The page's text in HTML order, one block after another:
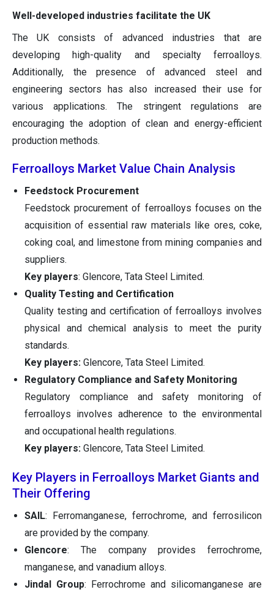
Well-developed industries facilitate the UK
The UK consists of advanced industries that are
developing high-quality and specialty ferroalloys.
Additionally, the presence of advanced steel and
engineering sectors has also increased their use for
various applications. The stringent regulations are
encouraging the adoption of clean and energy-efficient
production methods.
Ferroalloys Market Value Chain Analysis
Feedstock Procurement
Feedstock procurement of ferroalloys focuses on the
acquisition of essential raw materials like ores, coke,
coking coal, and limestone from mining companies and
suppliers.
Key players: Glencore, Tata Steel Limited.
Quality Testing and Certification
Quality testing and certification of ferroalloys involves
physical and chemical analysis to meet the purity
standards.
Key players: Glencore, Tata Steel Limited.
Regulatory Compliance and Safety Monitoring
Regulatory compliance and safety monitoring of
ferroalloys involves adherence to the environmental
and occupational health regulations.
Key players: Glencore, Tata Steel Limited.
Key Players in Ferroalloys Market Giants and
Their Offering
SAIL: Ferromanganese, ferrochrome, and ferrosilicon
are provided by the company.
Glencore: The company provides ferrochrome,
manganese, and vanadium alloys.
Jindal Group: Ferrochrome and silicomanganese are